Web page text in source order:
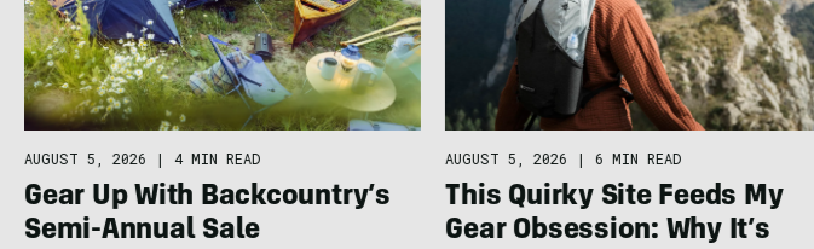
AUGUST 5, 2026 | 4 MIN READ
Gear Up With Backcountry’s
Semi-Annual Sale
AUGUST 5, 2026 | 6 MIN READ
This Quirky Site Feeds My
Gear Obsession: Why It’s